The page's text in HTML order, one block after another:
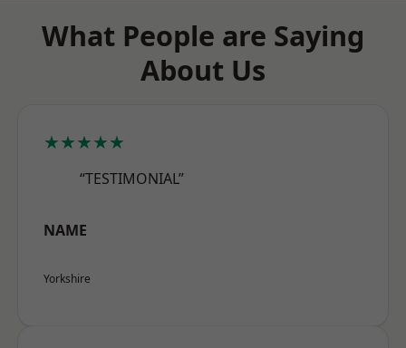
What People are Saying
About Us
★★★★★
“TESTIMONIAL”
NAME
Yorkshire